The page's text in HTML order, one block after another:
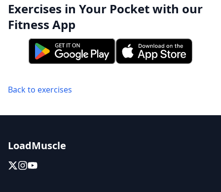
Exercises in Your Pocket with our
Fitness App
Back to exercises
LoadMuscle